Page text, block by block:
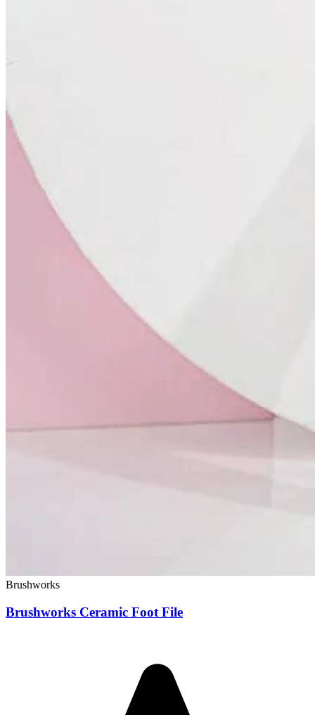
Brushworks
Brushworks Ceramic Foot File